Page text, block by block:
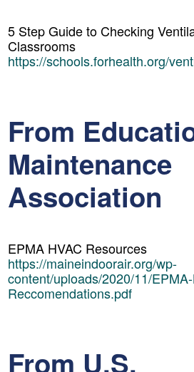
5 Step Guide to Checking
Classrooms
https://schools.forhealth.org/
From
Maintenance
Association
EPMA HVAC Resources
https://maineindoorair.org/wp-
content/uploads/2020/11/
Reccomendations.pdf
From U.S.